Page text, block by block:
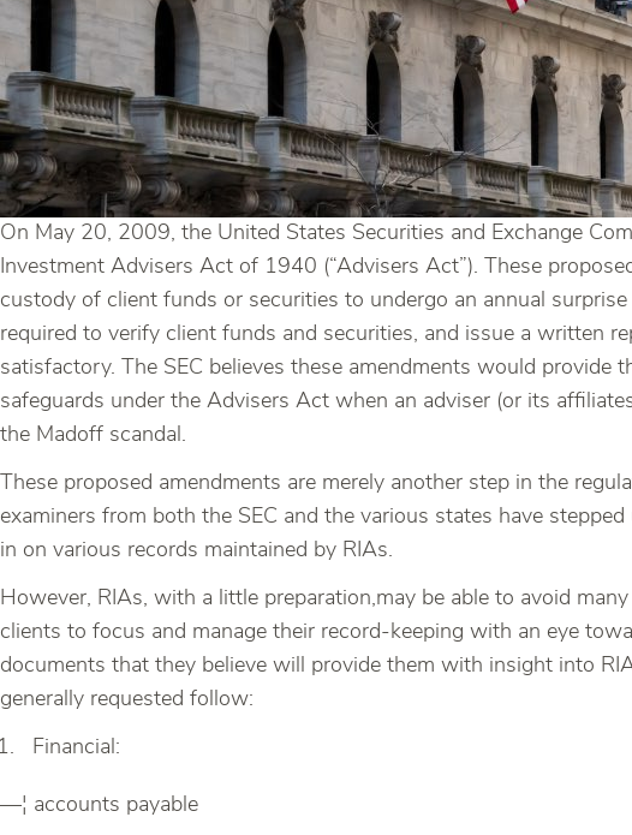
On May 20, 2009, the United States Securities and Exchange
Investment Advisers Act of 1940 (“Advisers Act”). These
custody of client funds or securities to undergo an annual
required to verify client funds and securities, and issue a written
satisfactory. The SEC believes these amendments would
safeguards under the Advisers Act when an adviser (or its
the Madoff scandal.
These proposed amendments are merely another step in the
examiners from both the SEC and the various states have
in on various records maintained by RIAs.
However, RIAs, with a little preparation,may be able to avoid
clients to focus and manage their record-keeping with an eye
documents that they believe will provide them with insight into
generally requested follow:
Financial:
—¦ accounts payable